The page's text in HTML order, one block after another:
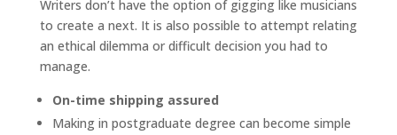
Writers don’t have the option of gigging like musicians
to create a next. It is also possible to attempt relating
an ethical dilemma or difficult decision you had to
manage.
On-time shipping assured
Making in postgraduate degree can become simple